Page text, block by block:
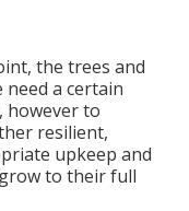
the trees and
need a certain
however to
resilient,
upkeep and
to their full